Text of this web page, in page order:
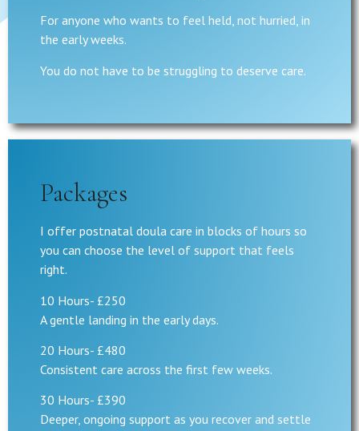
For anyone who wants to feel held, not hurried, in
the early weeks.
You do not have to be struggling to deserve care.
Packages
I offer postnatal doula care in blocks of hours so
you can choose the level of support that feels
right.
10 Hours- £250
A gentle landing in the early days.
20 Hours- £480
Consistent care across the first few weeks.
30 Hours- £390
Deeper, ongoing support as you recover and settle